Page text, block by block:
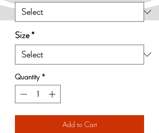
Size*
Quantity *
Add to Cart